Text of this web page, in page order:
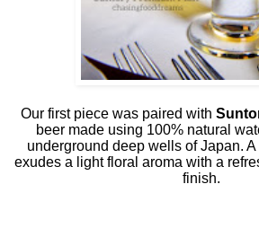
Our first piece was paired with
beer made using 100% natural
underground deep wells of Japan.
exudes a light floral aroma with a
finish.